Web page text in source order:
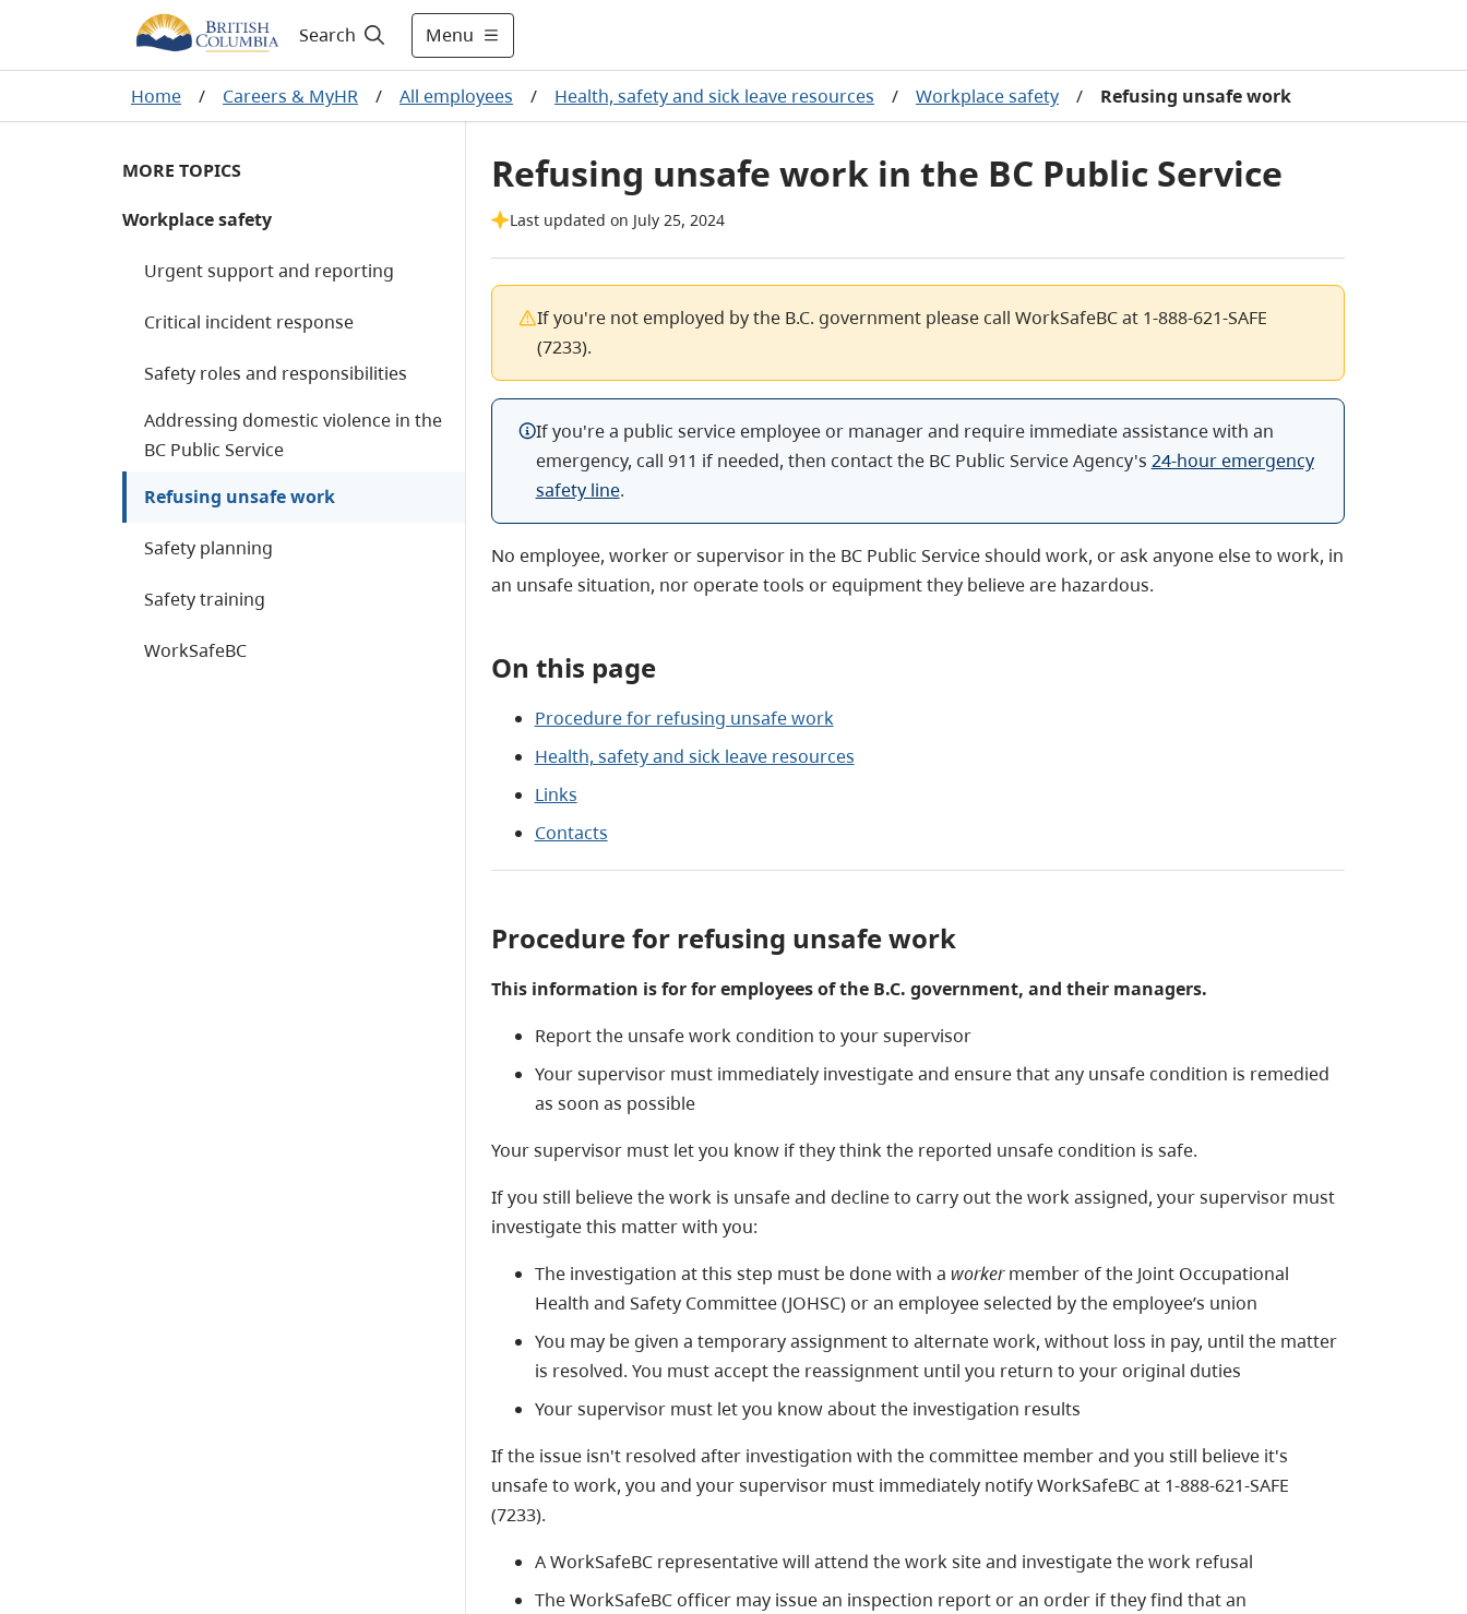
Search Menu
Home / Careers & MyHR / All employees / Health, safety and sick leave resources / Workplace safety / Refusing unsafe work
MORE TOPICS
Workplace safety
Urgent support and reporting
Critical incident response
Safety roles and responsibilities
Addressing domestic violence in the
BC Public Service
Refusing unsafe work
Safety planning
Safety training
WorkSafeBC
Refusing unsafe work in the BC Public Service
Last updated on July 25, 2024
If you're not employed by the B.C. government please call WorkSafeBC at 1-888-621-SAFE
(7233).
If you're a public service employee or manager and require immediate assistance with an
emergency, call 911 if needed, then contact the BC Public Service Agency's 24-hour emergency
safety line.
No employee, worker or supervisor in the BC Public Service should work, or ask anyone else to work, in
an unsafe situation, nor operate tools or equipment they believe are hazardous.
On this page
Procedure for refusing unsafe work
Health, safety and sick leave resources
Links
Contacts
Procedure for refusing unsafe work
This information is for for employees of the B.C. government, and their managers.
Report the unsafe work condition to your supervisor
Your supervisor must immediately investigate and ensure that any unsafe condition is remedied
as soon as possible
Your supervisor must let you know if they think the reported unsafe condition is safe.
If you still believe the work is unsafe and decline to carry out the work assigned, your supervisor must
investigate this matter with you:
The investigation at this step must be done with a workermember of the Joint Occupational
Health and Safety Committee (JOHSC) or an employee selected by the employee’s union
You may be given a temporary assignment to alternate work, without loss in pay, until the matter
is resolved. You must accept the reassignment until you return to your original duties
Your supervisor must let you know about the investigation results
If the issue isn't resolved after investigation with the committee member and you still believe it's
unsafe to work, you and your supervisor must immediately notify WorkSafeBC at 1-888-621-SAFE
(7233).
A WorkSafeBC representative will attend the work site and investigate the work refusal
The WorkSafeBC officer may issue an inspection report or an order if they find that an